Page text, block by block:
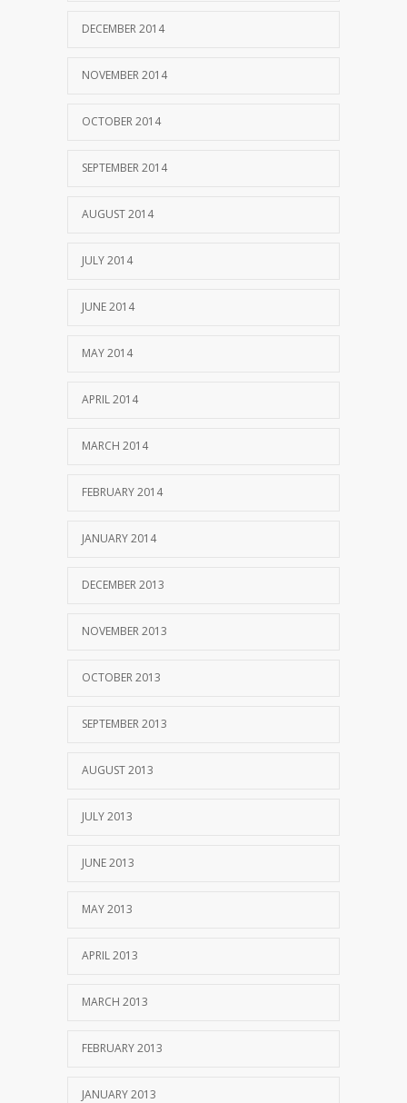
DECEMBER 2014
NOVEMBER 2014
OCTOBER 2014
SEPTEMBER 2014
AUGUST 2014
JULY 2014
JUNE 2014
MAY 2014
APRIL 2014
MARCH 2014
FEBRUARY 2014
JANUARY 2014
DECEMBER 2013
NOVEMBER 2013
OCTOBER 2013
SEPTEMBER 2013
AUGUST 2013
JULY 2013
JUNE 2013
MAY 2013
APRIL 2013
MARCH 2013
FEBRUARY 2013
JANUARY 2013